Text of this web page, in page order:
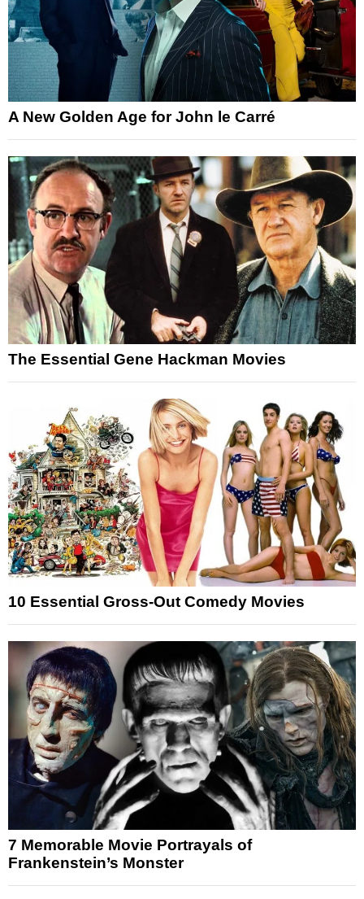
A New Golden Age for John le Carré
The Essential Gene Hackman Movies
10 Essential Gross-Out Comedy Movies
7 Memorable Movie Portrayals of
Frankenstein’s Monster